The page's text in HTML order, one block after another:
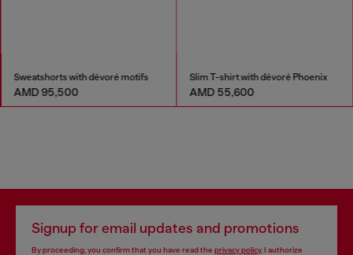
Sweatshorts with dévoré motifs
AMD 95,500
Slim T-shirt with dévoré Phoenix
AMD 55,600
Signup for email updates and promotions
By proceeding, you confirm that you have read the privacy policy, I authorize